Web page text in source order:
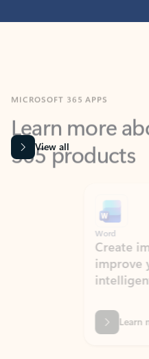
Learn more
365 products
View all
Create
improve your
intelligent
Learn more